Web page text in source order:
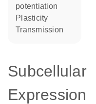
potentiation
plasticity
transmission
Subcellular
Expression